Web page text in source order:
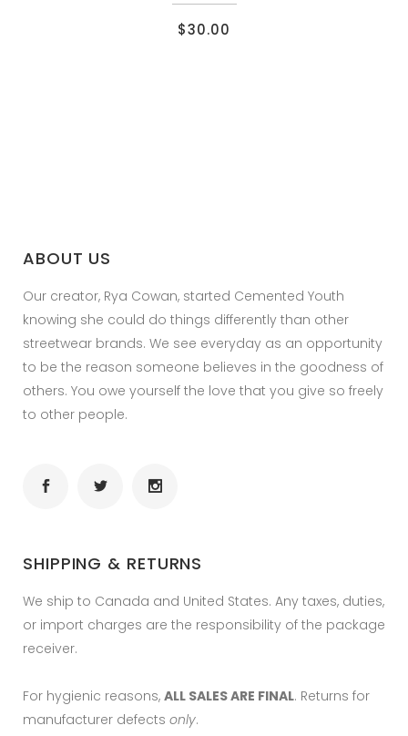
$30.00
ABOUT US
Our creator, Rya Cowan, started Cemented Youth
knowing she could do things differently than other
streetwear brands. We see everyday as an opportunity
to be the reason someone believes in the goodness of
others. You owe yourself the love that you give so freely
to other people.
SHIPPING & RETURNS
We ship to Canada and United States. Any taxes, duties,
or import charges are the responsibility of the package
receiver.
For hygienic reasons, ALL SALES ARE FINAL. Returns for
manufacturer defects only.